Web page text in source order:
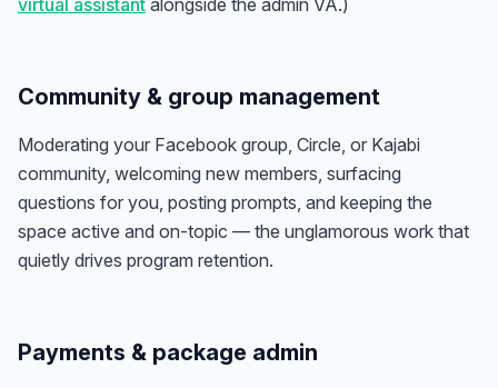
virtual assistant alongside the admin VA.)
Community & group management
Moderating your Facebook group, Circle, or Kajabi
community, welcoming new members, surfacing
questions for you, posting prompts, and keeping the
space active and on-topic — the unglamorous work that
quietly drives program retention.
Payments & package admin